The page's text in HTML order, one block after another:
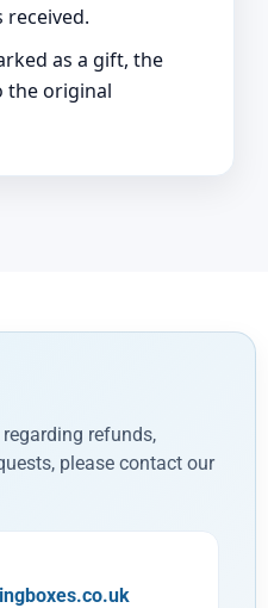
as a gift, the
the original
refunds,
please contact our